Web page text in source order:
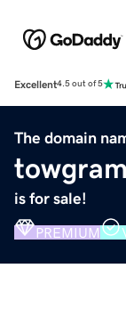
Excellent4.5 out of 5
The domain
is for sale!
PREMIUM